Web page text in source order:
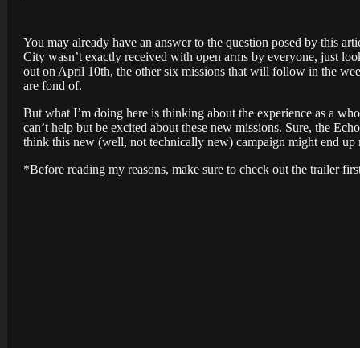
You may already have an answer to the question posed by this
City wasn’t exactly received with open arms by everyone, just
out on April 10th, the other six missions that will follow in the
are fond of.
But what I’m doing here is thinking about the experience as a
can’t help but be excited about these new missions. Sure, the
think this new (well, not technically new) campaign might end up
*Before reading my reasons, make sure to check out the trailer